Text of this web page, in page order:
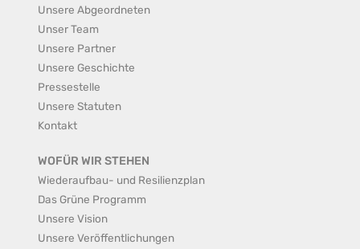
Unsere Abgeordneten
Unser Team
Unsere Partner
Unsere Geschichte
Pressestelle
Unsere Statuten
Kontakt
WOFÜR WIR STEHEN
Wiederaufbau- und Resilienzplan
Das Grüne Programm
Unsere Vision
Unsere Veröffentlichungen